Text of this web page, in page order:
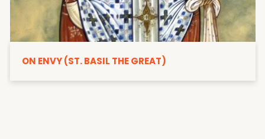
ON ENVY (ST. BASIL THE GREAT)